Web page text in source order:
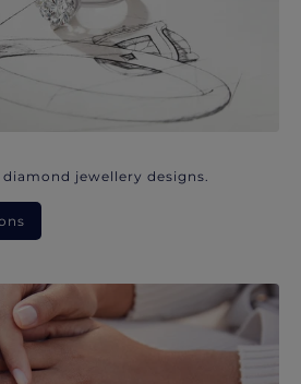
jewellery designs.